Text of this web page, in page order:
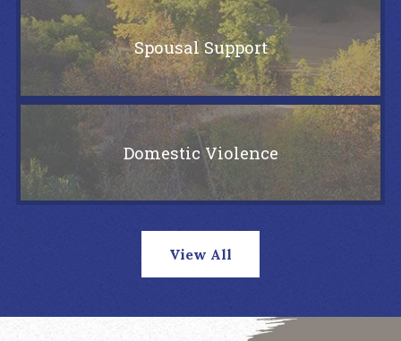
Spousal Support
Domestic Violence
View All